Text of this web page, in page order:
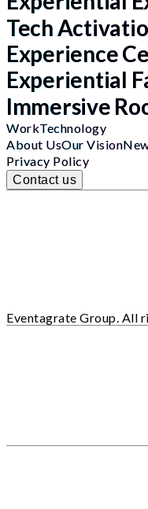
Tech
Experience
Experiential
Immersive
WorkTechnology
About UsOur Vision
Privacy Policy
Contact us
Eventagrate Group. All